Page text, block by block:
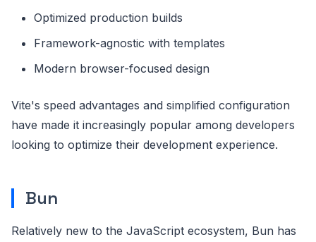
Optimized production builds
Framework-agnostic with templates
Modern browser-focused design
Vite's speed advantages and simplified configuration
have made it increasingly popular among developers
looking to optimize their development experience.
Bun
Relatively new to the JavaScript ecosystem, Bun has